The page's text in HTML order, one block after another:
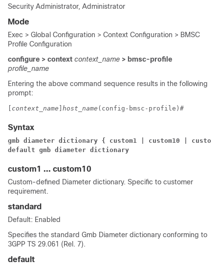
Security Administrator, Administrator
Mode
Exec > Global Configuration > Context Configuration > BMSC
Profile Configuration
configure > context context_name > bmsc-profile
profile_name
Entering the above command sequence results in the following
prompt:
context_name host_name (config-bmsc-profile)#
Syntax
gmb diameter dictionary { custom1 | custom10 |
default gmb diameter dictionary
custom1 ... custom10
Custom-defined Diameter dictionary. Specific to customer
requirement.
standard
Default: Enabled
Specifies the standard Gmb Diameter dictionary conforming to
3GPP TS 29.061 (Rel. 7).
default